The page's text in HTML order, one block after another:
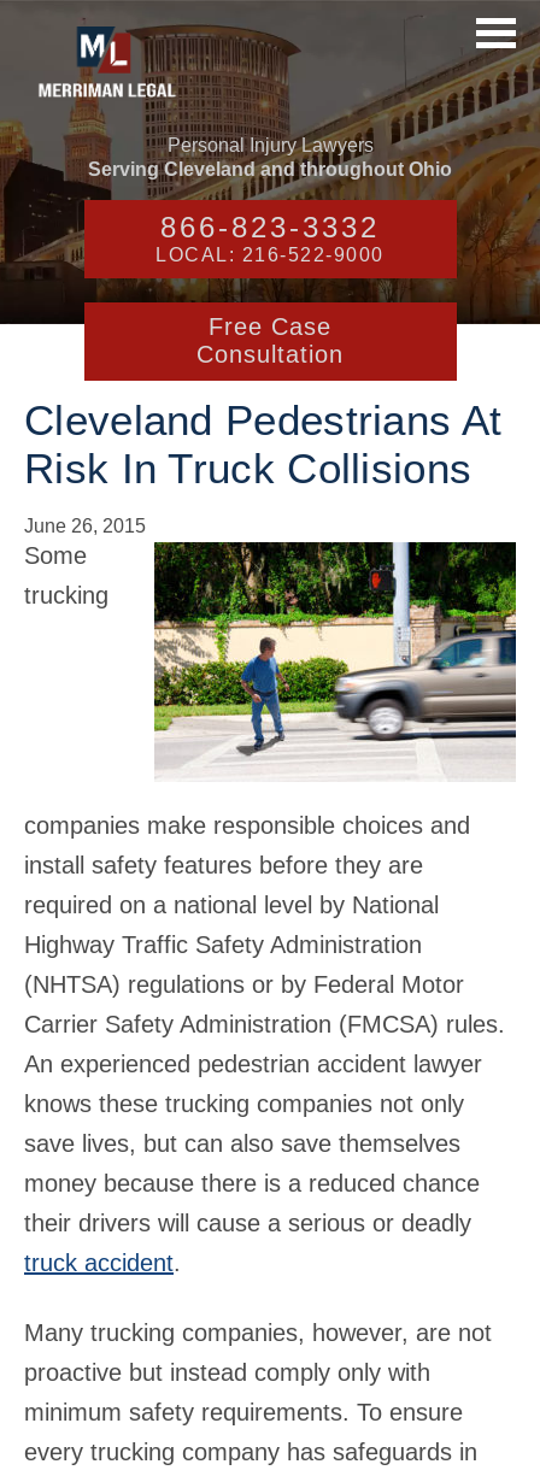
Personal Injury Lawyers
Serving Cleveland and throughout Ohio
866-823-3332
LOCAL: 216-522-9000
Free Case
Consultation
Cleveland Pedestrians At
Risk In Truck Collisions
June 26, 2015
Some
trucking
companies make responsible choices and
install safety features before they are
required on a national level by National
Highway Traffic Safety Administration
(NHTSA) regulations or by Federal Motor
Carrier Safety Administration (FMCSA) rules.
An experienced pedestrian accident lawyer
knows these trucking companies not only
save lives, but can also save themselves
money because there is a reduced chance
their drivers will cause a serious or deadly
truck accident.
Many trucking companies, however, are not
proactive but instead comply only with
minimum safety requirements. To ensure
every trucking company has safeguards in